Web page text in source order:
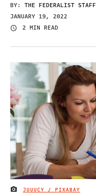
BY: THE FEDERALIST STAFF
JANUARY 19, 2022
2 MIN READ
IMAGE CREDIT
JUUUCY / PIXABAY